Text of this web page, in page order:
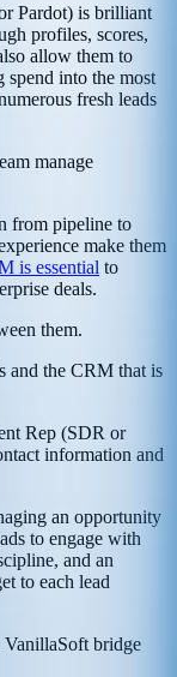
Pardot) is brilliant
profiles, scores,
allow them to
spend into the most
fresh leads
manage
from pipeline to
make them
is essential to
deals.
them.
and the CRM that is
Rep (SDR or
information and
an opportunity
to engage with
and an
to each lead
VanillaSoft bridge